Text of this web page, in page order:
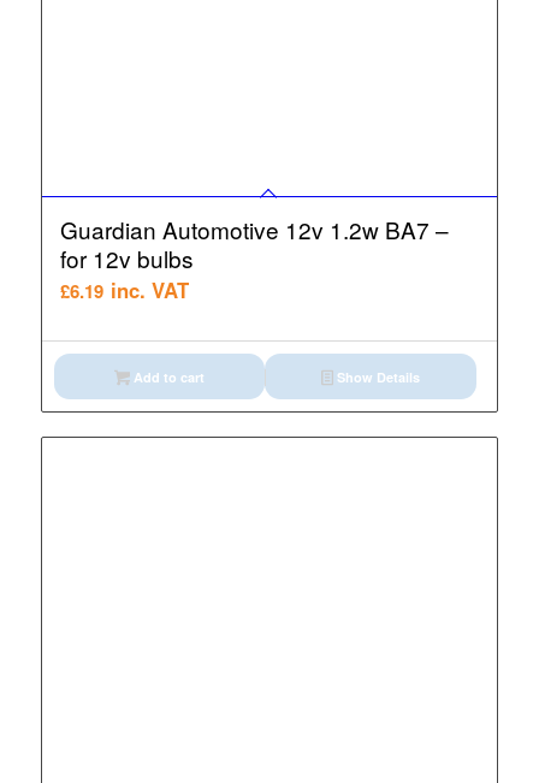
Guardian Automotive 12v 1.2w BA7 –
for 12v bulbs
£6.19 inc. VAT
Add to cart Show Details